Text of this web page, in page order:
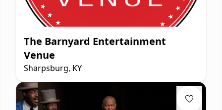
The Barnyard Entertainment
Venue
Sharpsburg, KY